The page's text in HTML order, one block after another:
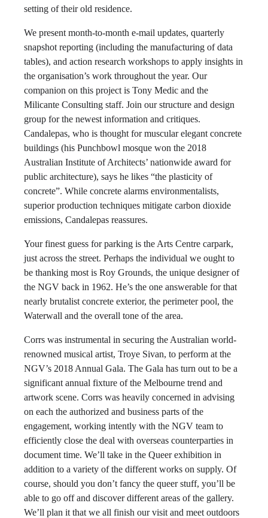
setting of their old residence.
We present month-to-month e-mail updates, quarterly
snapshot reporting (including the manufacturing of data
tables), and action research workshops to apply insights in
the organisation’s work throughout the year. Our
companion on this project is Tony Medic and the
Milicante Consulting staff. Join our structure and design
group for the newest information and critiques.
Candalepas, who is thought for muscular elegant concrete
buildings (his Punchbowl mosque won the 2018
Australian Institute of Architects’ nationwide award for
public architecture), says he likes “the plasticity of
concrete”. While concrete alarms environmentalists,
superior production techniques mitigate carbon dioxide
emissions, Candalepas reassures.
Your finest guess for parking is the Arts Centre carpark,
just across the street. Perhaps the individual we ought to
be thanking most is Roy Grounds, the unique designer of
the NGV back in 1962. He’s the one answerable for that
nearly brutalist concrete exterior, the perimeter pool, the
Waterwall and the overall tone of the area.
Corrs was instrumental in securing the Australian world-
renowned musical artist, Troye Sivan, to perform at the
NGV’s 2018 Annual Gala. The Gala has turn out to be a
significant annual fixture of the Melbourne trend and
artwork scene. Corrs was heavily concerned in advising
on each the authorized and business parts of the
engagement, working intently with the NGV team to
efficiently close the deal with overseas counterparties in
document time. We’ll take in the Queer exhibition in
addition to a variety of the different works on supply. Of
course, should you don’t fancy the queer stuff, you’ll be
able to go off and discover different areas of the gallery.
We’ll plan it that we all finish our visit and meet outdoors